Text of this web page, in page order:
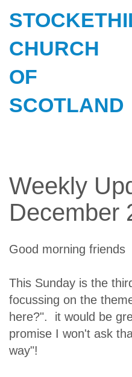
CHURCH
OF
SCOTLAND
Weekly
December
Good morning friends
This Sunday is the
focussing on the
here?". it would be
promise I won't ask
way"!